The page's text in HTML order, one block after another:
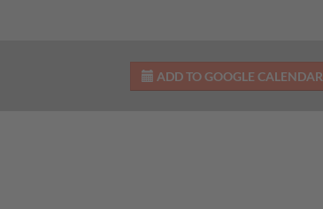
ADD TO GOOGLE CALENDAR